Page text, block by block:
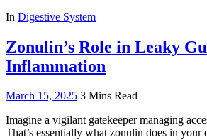
In Digestive System
Zonulin’s Role in Leaky
Inflammation
March 15, 2025 3 Mins Read
Imagine a vigilant gatekeeper managing
That’s essentially what zonulin does in